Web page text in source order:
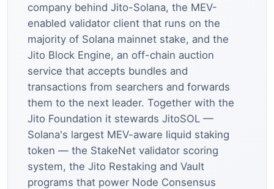
company behind Jito-Solana, the MEV-
enabled validator client that runs on the
majority of Solana mainnet stake, and the
Jito Block Engine, an off-chain auction
service that accepts bundles and
transactions from searchers and forwards
them to the next leader. Together with the
Jito Foundation it stewards JitoSOL —
Solana's largest MEV-aware liquid staking
token — the StakeNet validator scoring
system, the Jito Restaking and Vault
programs that power Node Consensus